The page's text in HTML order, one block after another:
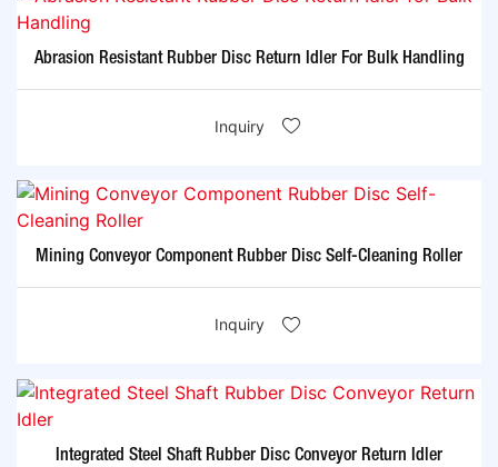
Abrasion Resistant Rubber Disc Return Idler For Bulk Handling
Inquiry
Mining Conveyor Component Rubber Disc Self-Cleaning Roller
Inquiry
Integrated Steel Shaft Rubber Disc Conveyor Return Idler